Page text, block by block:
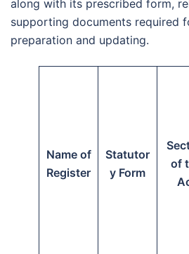
along with its prescribed form,
supporting documents required
preparation and updating.
Name of
Register
Statutor
y Form
of